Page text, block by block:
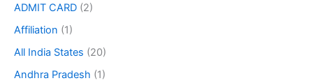
ADMIT CARD (2)
Affiliation (1)
All India States (20)
Andhra Pradesh (1)